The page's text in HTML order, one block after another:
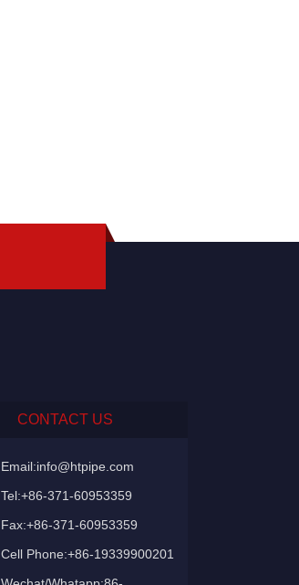
CONTACT US
Email:info@htpipe.com
Tel:+86-371-60953359
Fax:+86-371-60953359
Cell Phone:+86-19339900201